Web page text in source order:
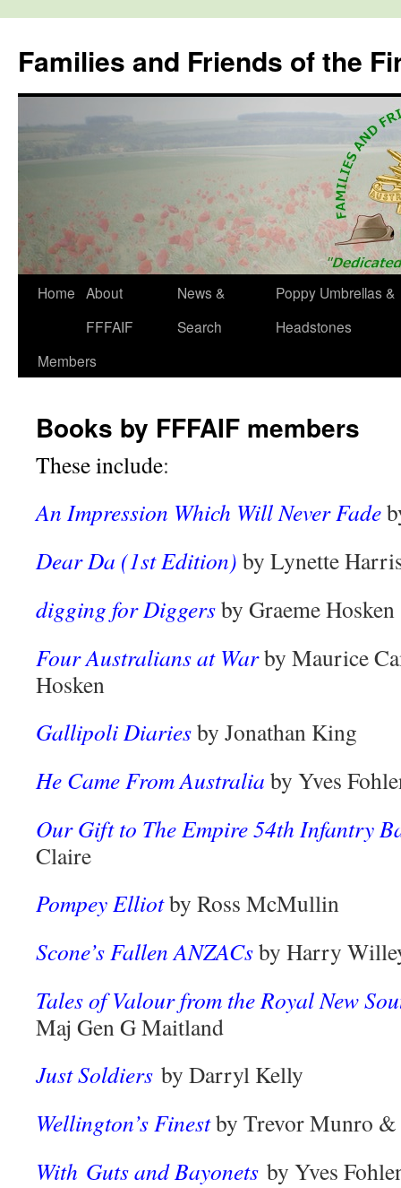
content
Families and Friends of the
Home About
FFFAIF
News &
Search
Poppy Umbrellas &
Headstones
Members
Books by FFFAIF members
These include:
An Impression Which Will Never Fade
Dear Da (1st Edition) by Lynette
digging for Diggersby Graeme Hosken
Four Australians at Warby Maurice
Hosken
Gallipoli Diariesby Jonathan King
He Came From Australia by Yves
Our Gift to The Empire 54th Infantry
Claire
Pompey Elliotby Ross McMullin
Scone’s Fallen ANZACsby Harry
Tales of Valour from the Royal New
Maj Gen G Maitland
Just Soldiers by Darryl Kelly
Wellington’s Finestby Trevor Munro &
With Guts and Bayonets by Yves